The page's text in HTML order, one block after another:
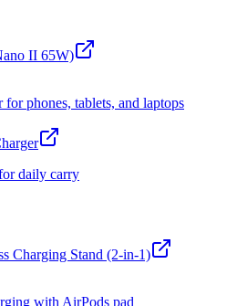
II 65W)
phones, tablets, and laptops
daily carry
Charging Stand (2-in-1)
with AirPods pad